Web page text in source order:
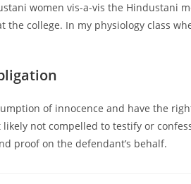
women vis-a-vis the Hindustani
the college. In my physiology class
of innocence and have the
not compelled to testify or
proof on the defendant’s behalf.